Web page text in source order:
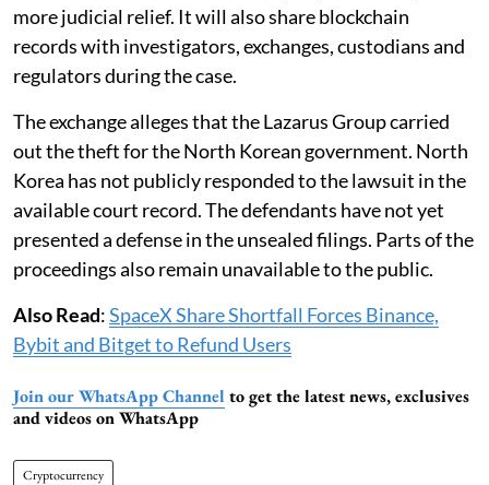
more judicial relief. It will also share blockchain
records with investigators, exchanges, custodians and
regulators during the case.
The exchange alleges that the Lazarus Group carried
out the theft for the North Korean government. North
Korea has not publicly responded to the lawsuit in the
available court record. The defendants have not yet
presented a defense in the unsealed filings. Parts of the
proceedings also remain unavailable to the public.
Also Read:SpaceX Share Shortfall Forces Binance,
Bybit and Bitget to Refund Users
Join our WhatsApp Channel to get the latest news, exclusives
and videos on WhatsApp
Cryptocurrency